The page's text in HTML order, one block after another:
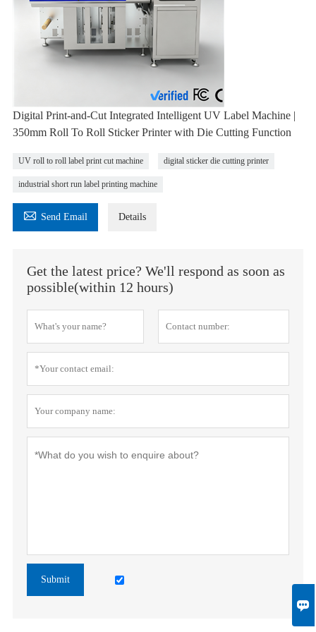

Digital Print-and-Cut Integrated Intelligent UV Label Machine |
350mm Roll To Roll Sticker Printer with Die Cutting Function
UV roll to roll label print cut machine digital sticker die cutting printer
industrial short run label printing machine
 Send Email Details
Get the latest price? We'll respond as soon as
possible(within 12 hours)
Submit